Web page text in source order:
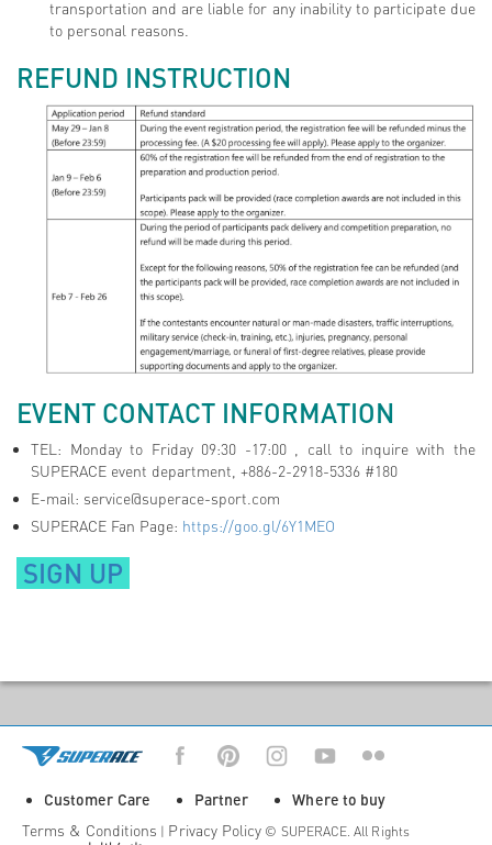
transportation and are liable for any inability to participate due
to personal reasons.
REFUND INSTRUCTION
EVENT CONTACT INFORMATION
TEL: Monday to Friday 09:30 -17:00 , call to inquire with the
SUPERACE event department, +886-2-2918-5336 #180
E-mail: service@superace-sport.com
SUPERACE Fan Page: https://goo.gl/6Y1MEO
SIGN UP
Customer Care Partner
Where to buy
Terms & Conditions | Privacy Policy © SUPERACE. All Rights